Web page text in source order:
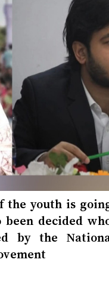
the youth is
been decided
by the